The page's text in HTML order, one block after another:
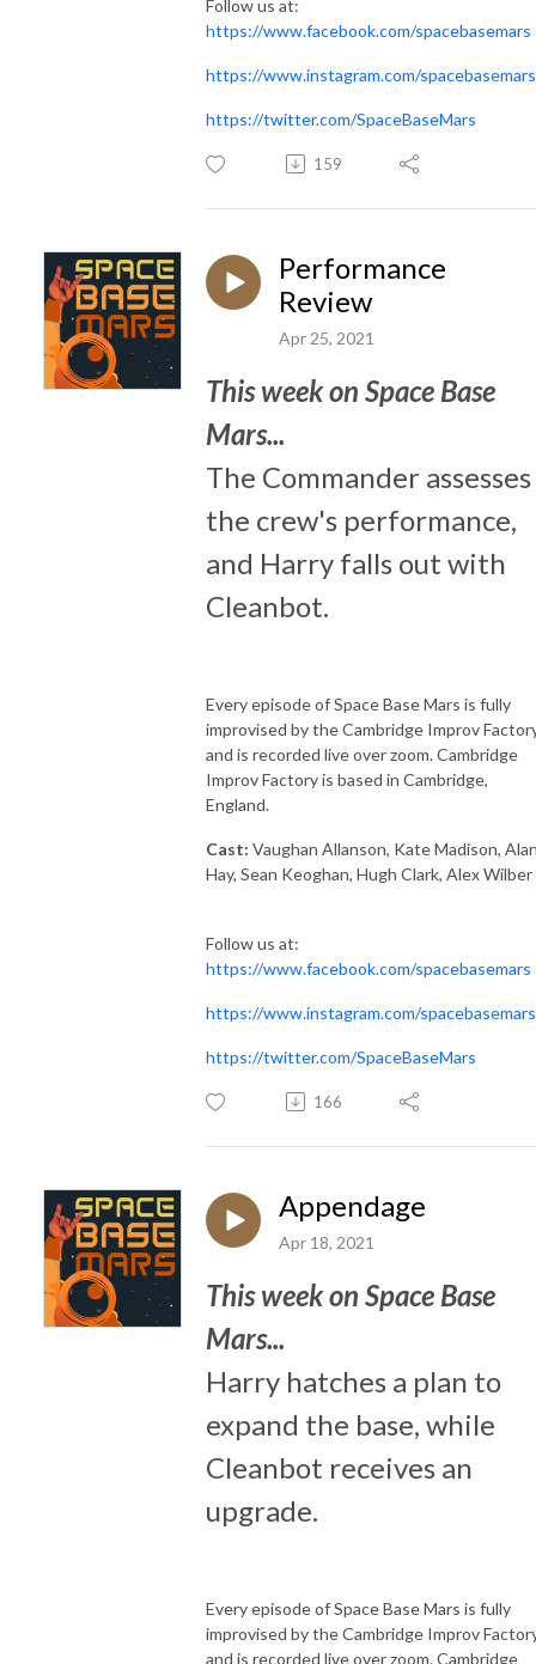
Follow us at:
https://www.facebook.com/spacebasemars
https://www.instagram.com/
https://twitter.com/SpaceBaseMars
159
Performance
Review
Apr 25, 2021
This week on Space Base
Mars...
The Commander assesses
the crew's performance,
and Harry falls out with
Cleanbot.
Every episode of Space Base Mars is fully
improvised by the Cambridge Improv
and is recorded live over zoom. Cambridge
Improv Factory is based in Cambridge,
England.
Cast: Vaughan Allanson, Kate Madison,
Hay, Sean Keoghan, Hugh Clark, Alex Wilber
Follow us at:
https://www.facebook.com/spacebasemars
https://www.instagram.com/
https://twitter.com/SpaceBaseMars
166
Appendage
Apr 18, 2021
This week on Space Base
Mars...
Harry hatches a plan to
expand the base, while
Cleanbot receives an
upgrade.
Every episode of Space Base Mars is fully
improvised by the Cambridge Improv
and is recorded live over zoom. Cambridge